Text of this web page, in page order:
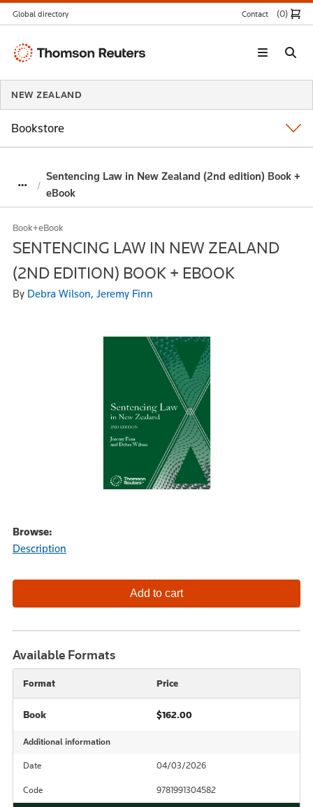
Sentencing Law in New Zealand (2nd edition) Book +
eBook
Book+eBook
SENTENCING LAW IN NEW ZEALAND
(2ND EDITION) BOOK + EBOOK
By Debra Wilson, Jeremy Finn
Browse:
Description
Available Formats
Format Price
Book $162.00
Additional information
Date 04/03/2026
Code 9781991304582
Global directory Contact (0)
Thomson
NEW ZEALAND
Bookstore